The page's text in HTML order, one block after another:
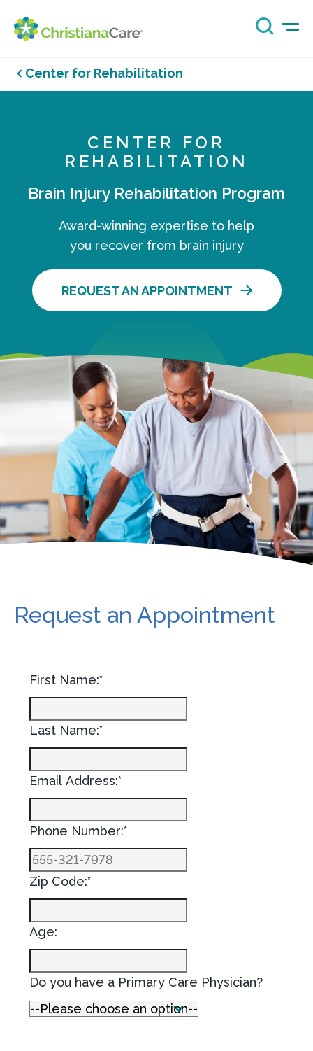
Center for Rehabilitation
CENTER FOR
REHABILITATION
Brain Injury Rehabilitation Program
Award-winning expertise to help
you recover from brain injury
REQUEST AN APPOINTMENT
Request an Appointment
First Name:*
Last Name:*
Email Address:*
Phone Number:*
Zip Code:*
Age:
Do you have a Primary Care Physician?